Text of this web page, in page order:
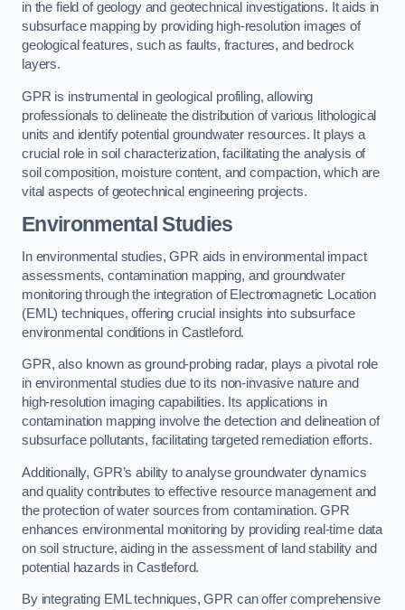
in the field of geology and geotechnical investigations. It aids in
subsurface mapping by providing high-resolution images of
geological features, such as faults, fractures, and bedrock
layers.
GPR is instrumental in geological profiling, allowing
professionals to delineate the distribution of various lithological
units and identify potential groundwater resources. It plays a
crucial role in soil characterization, facilitating the analysis of
soil composition, moisture content, and compaction, which are
vital aspects of geotechnical engineering projects.
Environmental Studies
In environmental studies, GPR aids in environmental impact
assessments, contamination mapping, and groundwater
monitoring through the integration of Electromagnetic Location
(EML) techniques, offering crucial insights into subsurface
environmental conditions in Castleford.
GPR, also known as ground-probing radar, plays a pivotal role
in environmental studies due to its non-invasive nature and
high-resolution imaging capabilities. Its applications in
contamination mapping involve the detection and delineation of
subsurface pollutants, facilitating targeted remediation efforts.
Additionally, GPR’s ability to analyse groundwater dynamics
and quality contributes to effective resource management and
the protection of water sources from contamination. GPR
enhances environmental monitoring by providing real-time data
on soil structure, aiding in the assessment of land stability and
potential hazards in Castleford.
By integrating EML techniques, GPR can offer comprehensive